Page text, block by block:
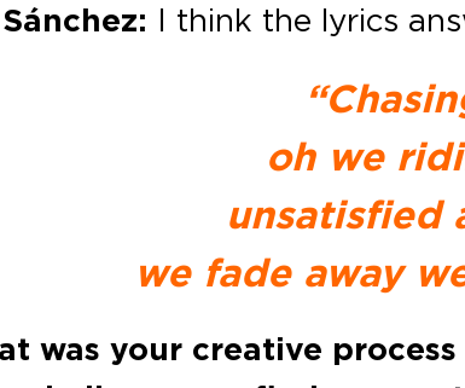
I think the lyrics
oh we
unsatisfied
we fade away
was your creative